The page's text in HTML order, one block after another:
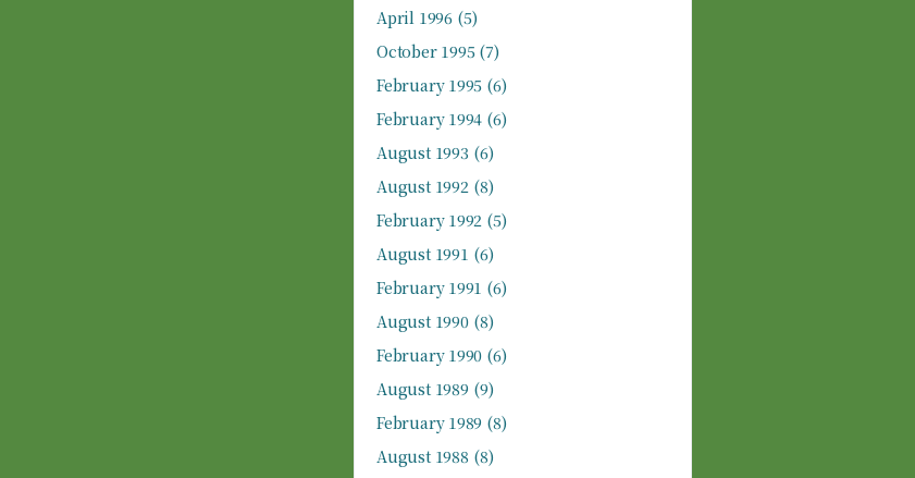
April 1996(5)
October 1995(7)
February 1995 (6)
February 1994 (6)
August 1993 (6)
August 1992(8)
February 1992 (5)
August 1991 (6)
February 1991 (6)
August 1990(8)
February 1990 (6)
August 1989 (9)
February 1989 (8)
August 1988 (8)